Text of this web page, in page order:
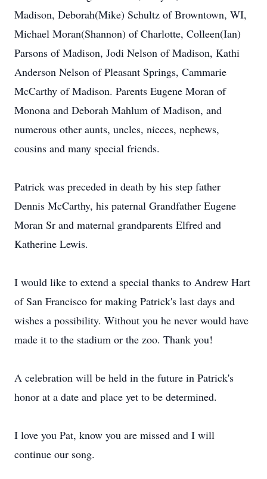
Madison, Deborah(Mike) Schultz of Browntown, WI,
Michael Moran(Shannon) of Charlotte, Colleen(Ian)
Parsons of Madison, Jodi Nelson of Madison, Kathi
Anderson Nelson of Pleasant Springs, Cammarie
McCarthy of Madison. Parents Eugene Moran of
Monona and Deborah Mahlum of Madison, and
numerous other aunts, uncles, nieces, nephews,
cousins and many special friends.
Patrick was preceded in death by his step father
Dennis McCarthy, his paternal Grandfather Eugene
Moran Sr and maternal grandparents Elfred and
Katherine Lewis.
I would like to extend a special thanks to Andrew Hart
of San Francisco for making Patrick's last days and
wishes a possibility. Without you he never would have
made it to the stadium or the zoo. Thank you!
A celebration will be held in the future in Patrick's
honor at a date and place yet to be determined.
I love you Pat, know you are missed and I will
continue our song.